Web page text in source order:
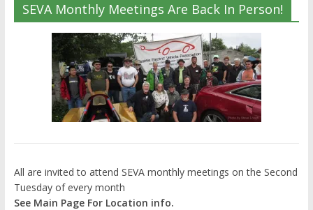
SEVA Monthly Meetings Are Back In Person!
All are invited to attend SEVA monthly meetings on the Second
Tuesday of every month
See Main Page For Location info.